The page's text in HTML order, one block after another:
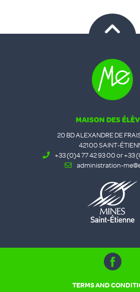
MAISON DES
20 BD ALEXANDRE DE
42100 SAINT-
+33 (0)4 77 42 93 00 or +33
administration-
TERMS AND